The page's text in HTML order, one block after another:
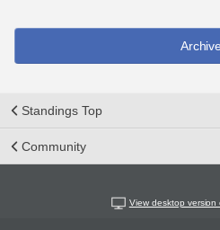
Archive
Standings Top
Community
View desktop